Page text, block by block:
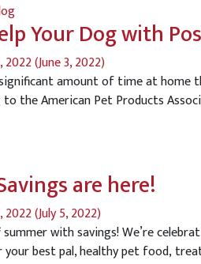
Your Dog with
2022(June 3, 2022)
amount of time at home
the American Pet Products
are here!
2022(July 5, 2022)
summer with savings! We’re
best pal, healthy pet food,